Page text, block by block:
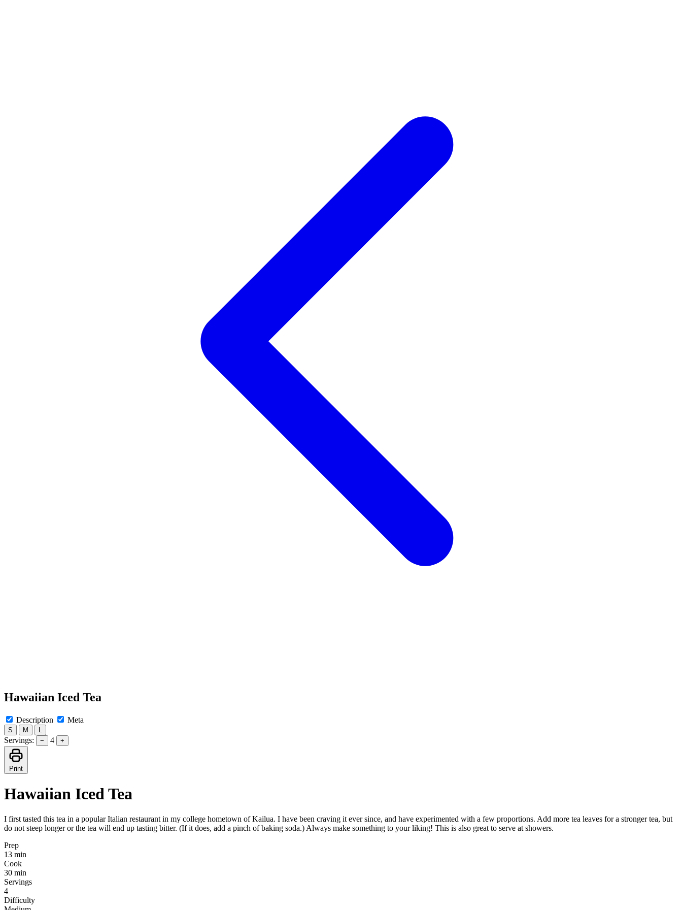
Hawaiian Iced Tea
Description Meta
S M
Servings: − 4 +
Print
Hawaiian Iced Tea
I first tasted this tea in a popular Italian restaurant in my college hometown of Kailua. I have been craving it ever since, and have experimented with a few proportions. Add more tea leaves for a stronger tea, but
do not steep longer or the tea will end up tasting bitter. (If it does, add a pinch of baking soda.) Always make something to your liking! This is also great to serve at showers.
Prep
13 min
Cook
30 min
Servings
4
Difficulty